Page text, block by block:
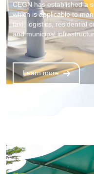
CEGN has established a
which is applicable to
taxi, logistics, residential
and municipal
Learn more